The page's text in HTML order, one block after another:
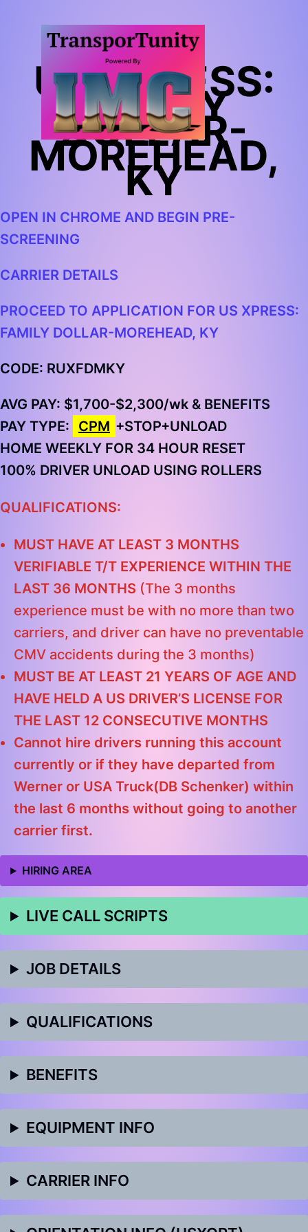
US XPRESS:
FAMILY
DOLLAR-
MOREHEAD,
KY
OPEN IN CHROME AND BEGIN PRE-
SCREENING
CARRIER DETAILS
PROCEED TO APPLICATION FOR US XPRESS:
FAMILY DOLLAR-MOREHEAD, KY
CODE: RUXFDMKY
AVG PAY: $1,700-$2,300/wk & BENEFITS
PAY TYPE:
CPM +STOP+UNLOAD
HOME WEEKLY FOR 34 HOUR RESET
100% DRIVER UNLOAD USING ROLLERS
QUALIFICATIONS:
MUST HAVE AT LEAST 3 MONTHS
VERIFIABLE T/T EXPERIENCE WITHIN THE
LAST 36 MONTHS (The 3 months
experience must be with no more than two
carriers, and driver can have no preventable
CMV accidents during the 3 months)
MUST BE AT LEAST 21 YEARS OF AGE AND
HAVE HELD A US DRIVER’S LICENSE FOR
THE LAST 12 CONSECUTIVE MONTHS
Cannot hire drivers running this account
currently or if they have departed from
Werner or USA Truck(DB Schenker) within
the last 6 months without going to another
carrier first.
HIRING AREA
LIVE CALL SCRIPTS
JOB DETAILS
QUALIFICATIONS
BENEFITS
EQUIPMENT INFO
CARRIER INFO